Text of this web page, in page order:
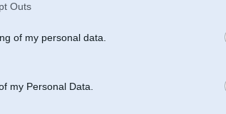
Outs
of my personal data.
my Personal Data.